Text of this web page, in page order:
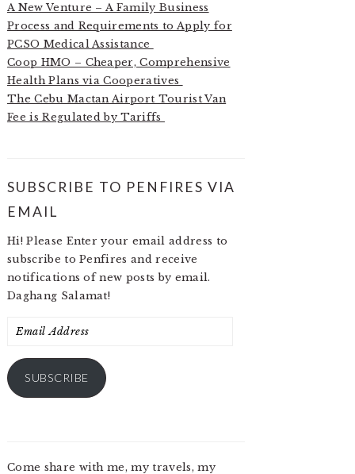
A New Venture – A Family Business
Process and Requirements to Apply for
PCSO Medical Assistance
Coop HMO – Cheaper, Comprehensive
Health Plans via Cooperatives
The Cebu Mactan Airport Tourist Van
Fee is Regulated by Tariffs
SUBSCRIBE TO PENFIRES VIA
EMAIL
Hi! Please Enter your email address to
subscribe to Penfires and receive
notifications of new posts by email.
Daghang Salamat!
Email
SUBSCRIBE
Come share with me, my travels, my